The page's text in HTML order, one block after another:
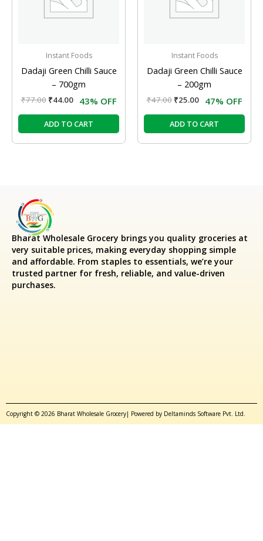
Instant Foods
Dadaji Green Chilli Sauce
– 700gm
₹77.00 ₹44.00 43% OFF
ADD TO CART
Instant Foods
Dadaji Green Chilli Sauce
– 200gm
₹47.00 ₹25.00 47% OFF
ADD TO CART
Bharat Wholesale Grocery brings you quality groceries at
very suitable prices, making everyday shopping simple
and affordable. From staples to essentials, we’re your
trusted partner for fresh, reliable, and value-driven
purchases.
Copyright © 2026 Bharat Wholesale Grocery| Powered by Deltaminds Software Pvt. Ltd.